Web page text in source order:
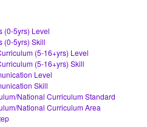
(0-5yrs) Level
(0-5yrs) Skill
(5-16+yrs) Level
(5-16+yrs) Skill
Level
Skill
National Curriculum Standard
National Curriculum Area